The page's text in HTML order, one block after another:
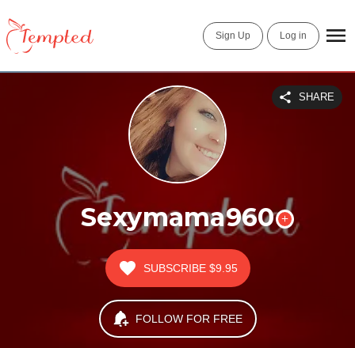
Sign Up Log in
Sexymama960
SHARE
SUBSCRIBE $9.95
FOLLOW FOR FREE